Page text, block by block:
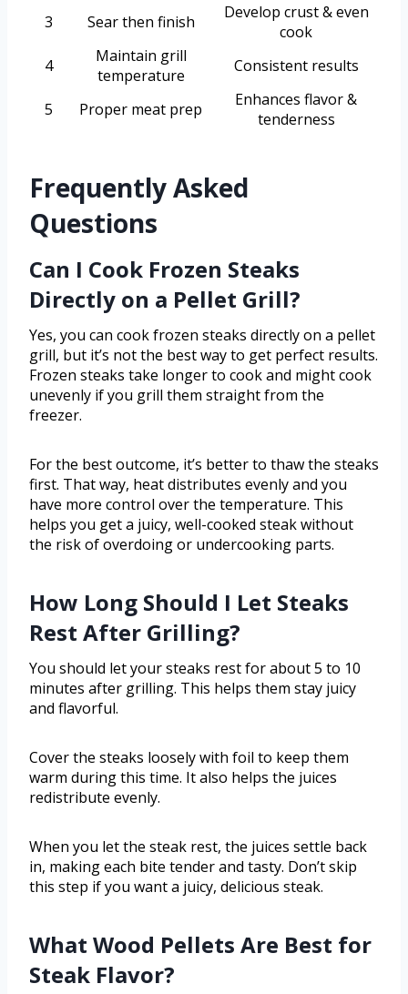
3 Sear then finish
Develop crust & even
cook
4
Maintain grill
temperature
Consistent results
5 Proper meat prep
Enhances flavor &
tenderness
Frequently Asked
Questions
Can I Cook Frozen Steaks
Directly on a Pellet Grill?
Yes, you can cook frozen steaks directly on a pellet
grill, but it’s not the best way to get perfect results.
Frozen steaks take longer to cook and might cook
unevenly if you grill them straight from the
freezer.
For the best outcome, it’s better to thaw the steaks
first. That way, heat distributes evenly and you
have more control over the temperature. This
helps you get a juicy, well-cooked steak without
the risk of overdoing or undercooking parts.
How Long Should I Let Steaks
Rest After Grilling?
You should let your steaks rest for about 5 to 10
minutes after grilling. This helps them stay juicy
and flavorful.
Cover the steaks loosely with foil to keep them
warm during this time. It also helps the juices
redistribute evenly.
When you let the steak rest, the juices settle back
in, making each bite tender and tasty. Don’t skip
this step if you want a juicy, delicious steak.
What Wood Pellets Are Best for
Steak Flavor?